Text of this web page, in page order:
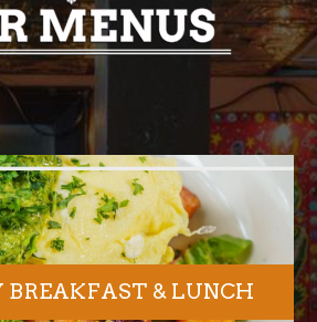
BREAKFAST & LUNCH